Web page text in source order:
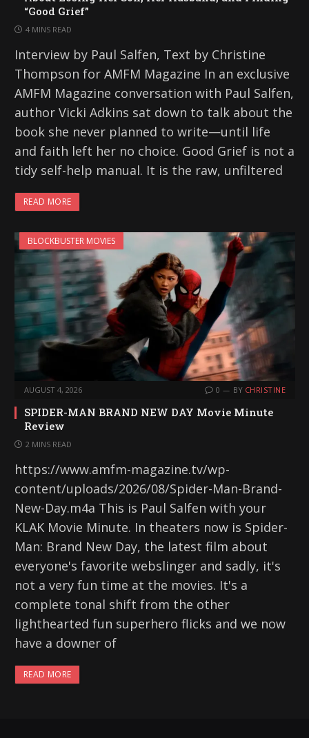
“Good Grief”
4 MINS READ
Interview by Paul Salfen, Text by Christine
Thompson for AMFM Magazine In an exclusive
AMFM Magazine conversation with Paul Salfen,
author Vicki Adkins sat down to talk about the
book she never planned to write—until life
and faith left her no choice. Good Grief is not a
tidy self-help manual. It is the raw, unfiltered
READ MORE
BLOCKBUSTER MOVIES
AUGUST 4, 2026 0 BY CHRISTINE
SPIDER-MAN BRAND NEW DAY Movie Minute
Review
2 MINS READ
https://www.amfm-magazine.tv/wp-
content/uploads/2026/08/Spider-Man-Brand-
New-Day.m4a This is Paul Salfen with your
KLAK Movie Minute. In theaters now is Spider-
Man: Brand New Day, the latest film about
everyone's favorite webslinger and sadly, it's
not a very fun time at the movies. It's a
complete tonal shift from the other
lighthearted fun superhero flicks and we now
have a downer of
READ MORE